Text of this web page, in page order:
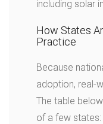
including solar
How States
Practice
Because
adoption, real-
The table
of a few states: